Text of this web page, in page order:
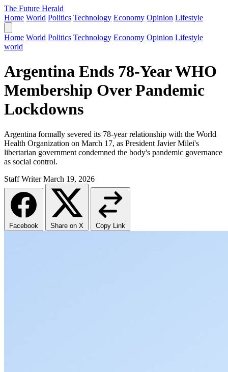
The Future Herald
Home World Politics Technology Economy Opinion Lifestyle
Home World Politics Technology Economy Opinion Lifestyle
world
Argentina Ends 78-Year WHO
Membership Over Pandemic
Lockdowns
Argentina formally severed its 78-year relationship with the World
Health Organization on March 17, as President Javier Milei's
libertarian government condemned the body's pandemic governance
as social control.
Staff Writer March 19, 2026
Facebook Share on X Copy Link